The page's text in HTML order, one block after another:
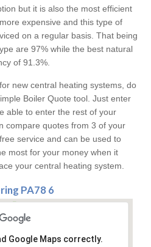
but it is also the most efficient
expensive and this type of
on a regular basis. That being
are 97% while the best natural
of 91.3%.
new central heating systems, do
Boiler Quote tool. Just enter
able to enter the rest of your
compare quotes from 3 of your
service and can be used to
most for your money when it
your central heating system.
PA78 6
Google Maps correctly.